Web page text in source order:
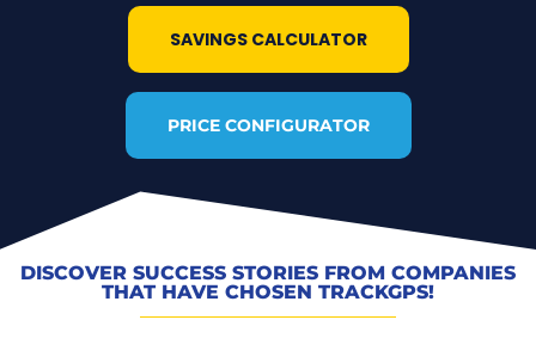
SAVINGS CALCULATOR
PRICE CONFIGURATOR
DISCOVER SUCCESS STORIES FROM COMPANIES
THAT HAVE CHOSEN TRACKGPS!